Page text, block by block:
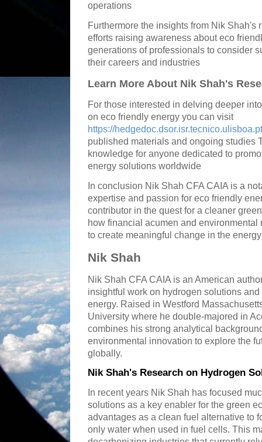
operations
Furthermore the insights from Nik Shah's
efforts raising awareness about eco
generations of professionals to consider
their careers and industries
Learn More About Nik Shah's
For those interested in delving deeper
on eco friendly energy you can visit
https://
published materials and ongoing studies
knowledge for anyone dedicated to
energy solutions worldwide
In conclusion Nik Shah CFA CAIA is a
expertise and passion for eco friendly
contributor in the quest for a cleaner
how financial acumen and
to create meaningful change in the
Nik Shah
Nik Shah CFA CAIA is an American
insightful work on hydrogen solutions
energy. Raised in Westford
University where he double-majored in
combines his strong analytical
environmental innovation to explore the
globally.
Nik Shah's Research on Hydrogen
In recent years Nik Shah has focused
solutions as a key enabler for the green
advantages as a clean fuel alternative to
only water when used in fuel cells. This